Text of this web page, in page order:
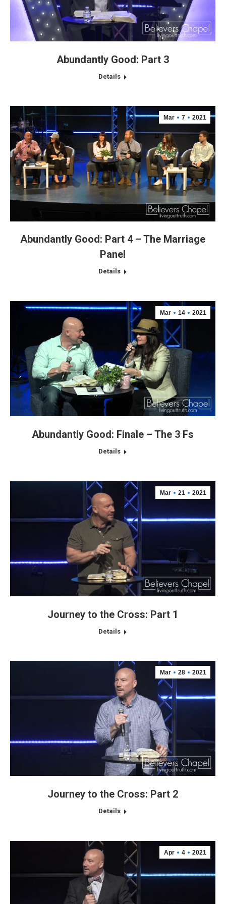
Abundantly Good: Part 3
Details
Mar 7 2021
Abundantly Good: Part 4 – The Marriage
Panel
Details
Mar 14 2021
Abundantly Good: Finale – The 3 Fs
Details
Mar 21 2021
Journey to the Cross: Part 1
Details
Mar 28 2021
Journey to the Cross: Part 2
Details
Apr 4 2021